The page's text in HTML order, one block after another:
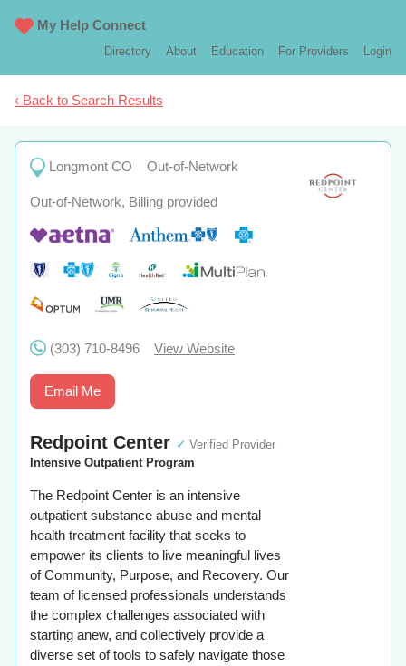
My Help Connect
Directory About Education For Providers Login
‹ Back to Search Results
Longmont CO Out-of-Network
Out-of-Network, Billing provided
(303) 710-8496 View Website
Email Me
Redpoint Center ✓ Verified Provider
Intensive Outpatient Program
The Redpoint Center is an intensive
outpatient substance abuse and mental
health treatment facility that seeks to
empower its clients to live meaningful lives
of Community, Purpose, and Recovery. Our
team of licensed professionals understands
the complex challenges associated with
starting anew, and collectively provide a
diverse set of tools to safely navigate those